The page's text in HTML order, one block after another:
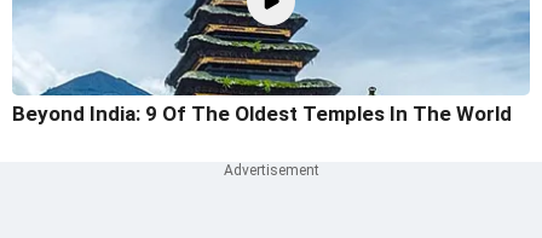
Beyond India: 9 Of The Oldest Temples In The World